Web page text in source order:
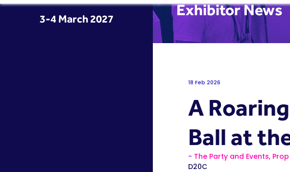
3-4 March 2027 Exhibitor News
18 Feb 2026
A
Ball at
The Party and Events,
D20C